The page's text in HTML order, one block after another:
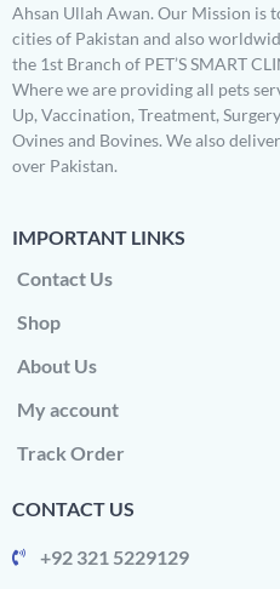
Ahsan Ullah Awan. Our Mission is
cities of Pakistan and also
the 1st Branch of PET’S SMART
Where we are providing all pets
Up, Vaccination, Treatment,
Ovines and Bovines. We also
over Pakistan.
IMPORTANT LINKS
Contact Us
Shop
About Us
My account
Track Order
CONTACT US
+92 321 5229129